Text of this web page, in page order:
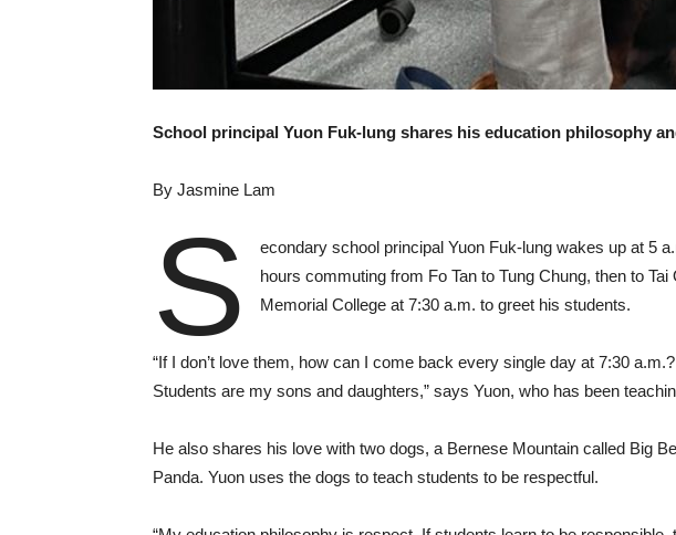
School principal Yuon Fuk-lung shares his education philosophy
By Jasmine Lam
S
econdary school principal Yuon Fuk-lung wakes up at 5
hours commuting from Fo Tan to Tung Chung, then to
Memorial College at 7:30 a.m. to greet his students.
“If I don’t love them, how can I come back every single day at 7:30
Students are my sons and daughters,” says Yuon, who has been
He also shares his love with two dogs, a Bernese Mountain called Big
Panda. Yuon uses the dogs to teach students to be respectful.